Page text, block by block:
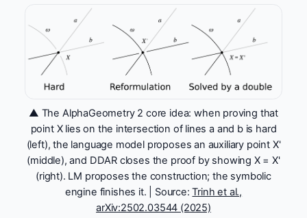
▲ The AlphaGeometry 2 core idea: when proving that
point X lies on the intersection of lines a and b is hard
(left), the language model proposes an auxiliary point X'
(middle), and DDAR closes the proof by showing X = X'
(right). LM proposes the construction; the symbolic
engine finishes it. | Source:Trinh et al.,
arXiv:2502.03544 (2025)